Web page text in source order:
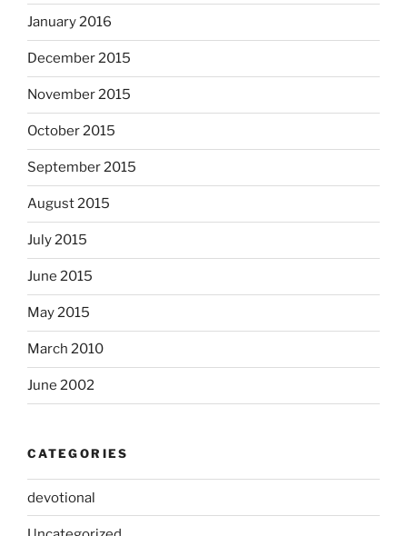
January 2016
December 2015
November 2015
October 2015
September 2015
August 2015
July 2015
June 2015
May 2015
March 2010
June 2002
CATEGORIES
devotional